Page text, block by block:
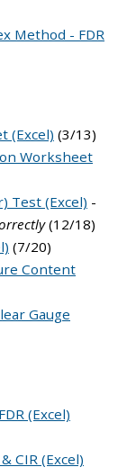
Method - FDR
(Excel) (3/13)
Worksheet
Test (Excel) -
(12/18)
(7/20)
Content
Gauge
(Excel)
CIR (Excel)